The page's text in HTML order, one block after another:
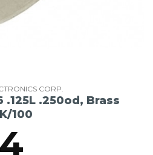
CORP.
.125L .250od, Brass
100